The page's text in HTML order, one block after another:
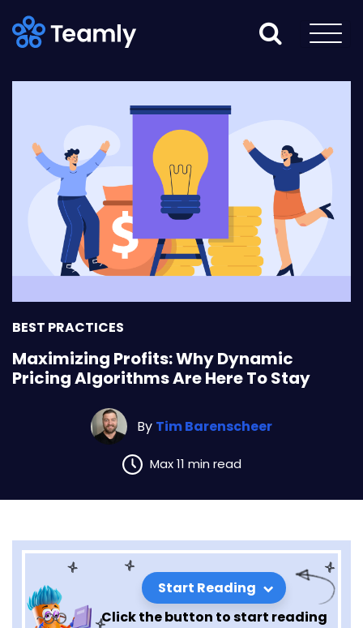
BEST PRACTICES
Maximizing Profits: Why Dynamic
Pricing Algorithms Are Here To Stay
By Tim Barenscheer
Max 11 min read
Start Reading
Click the button to start reading